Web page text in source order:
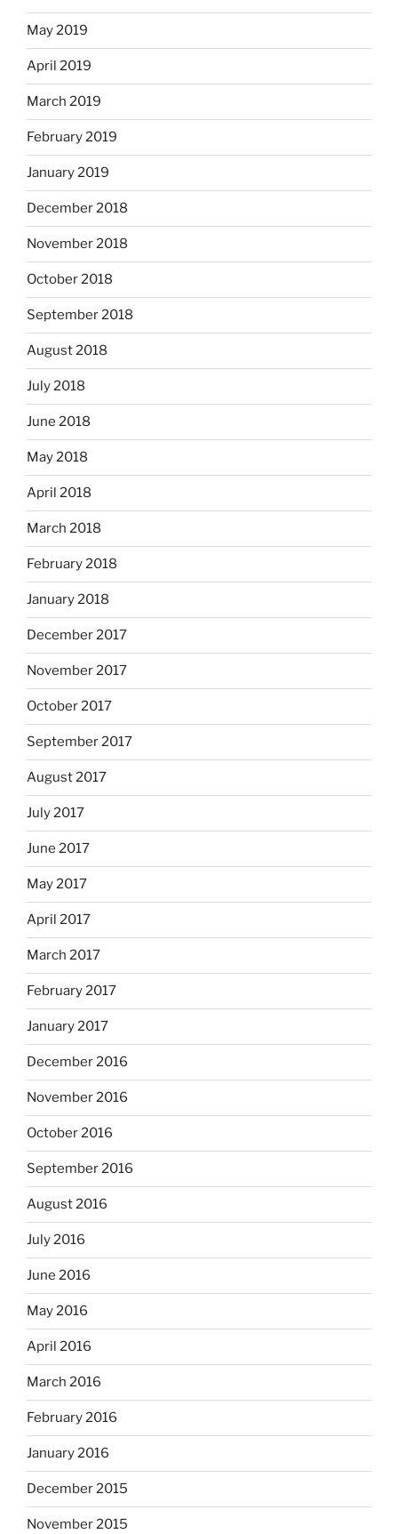
May 2019
April 2019
March 2019
February 2019
January 2019
December 2018
November 2018
October 2018
September 2018
August 2018
July 2018
June 2018
May 2018
April 2018
March 2018
February 2018
January 2018
December 2017
November 2017
October 2017
September 2017
August 2017
July 2017
June 2017
May 2017
April 2017
March 2017
February 2017
January 2017
December 2016
November 2016
October 2016
September 2016
August 2016
July 2016
June 2016
May 2016
April 2016
March 2016
February 2016
January 2016
December 2015
November 2015